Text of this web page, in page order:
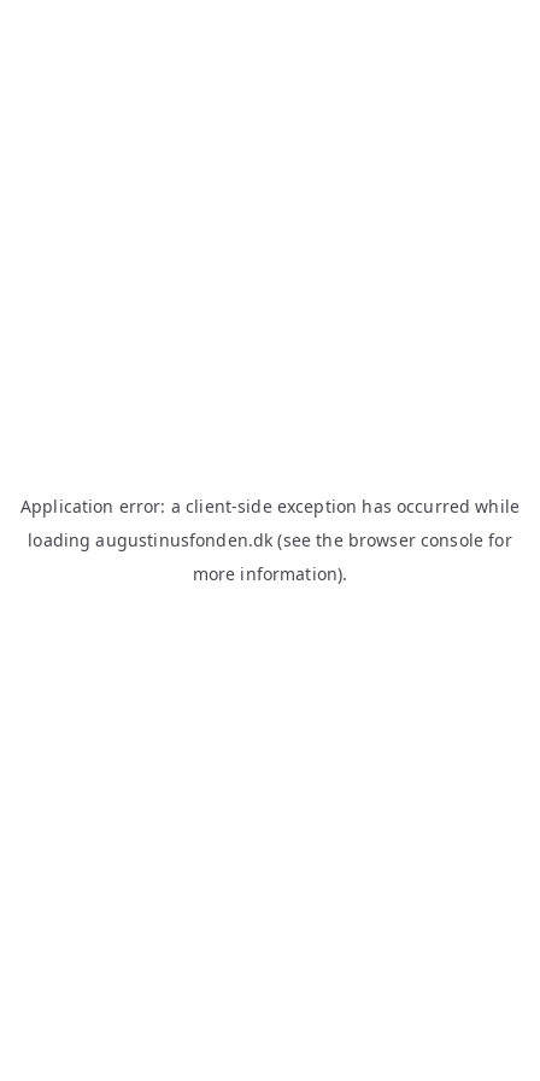
Application error: aclient-side exception has occurred while
loadingaugustinusfonden.dk (see the browser console for
more information).